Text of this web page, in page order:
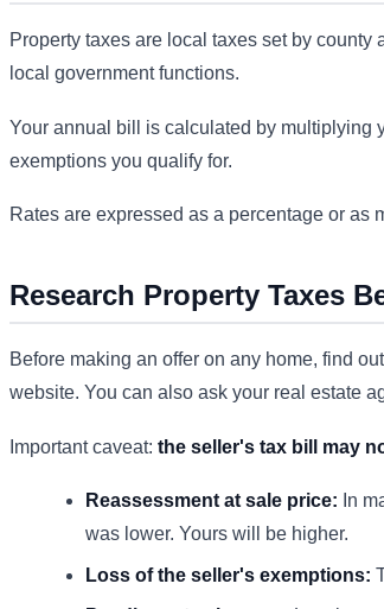
Property taxes are local taxes set by
local government functions.
Your annual bill is calculated by multiplying
exemptions you qualify for.
Rates are expressed as a percentage or as
Research Property Taxes
Before making an offer on any home, find
website. You can also ask your real estate
Important caveat: the seller's tax bill may
Reassessment at sale price: In
was lower. Yours will be higher.
Loss of the seller's exemptions: